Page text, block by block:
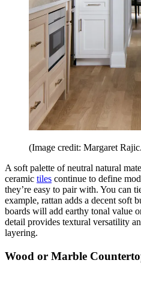
(Image credit: Margaret
A soft palette of neutral natural
ceramic tiles continue to define
they’re easy to pair with. You can
example, rattan adds a decent soft
boards will add earthy tonal value
detail provides textural versatility
layering.
Wood or Marble